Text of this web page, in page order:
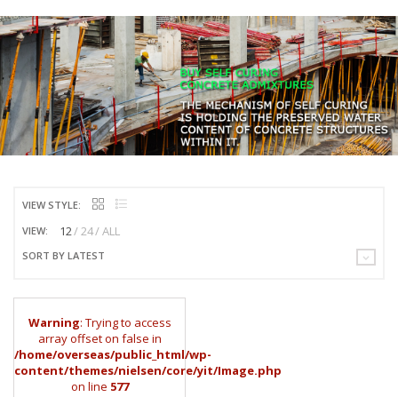
VIEW STYLE:
VIEW:
12 24 ALL
SORT BY LATEST
Warning: Trying to access
array offset on false in
/home/overseas/public_html/wp-
content/themes/nielsen/core/yit/Image.php
on line 577